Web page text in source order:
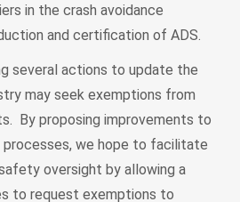
in the crash avoidance
and certification of ADS.
several actions to update the
may seek exemptions from
By proposing improvements to
we hope to facilitate
oversight by allowing a
to request exemptions to